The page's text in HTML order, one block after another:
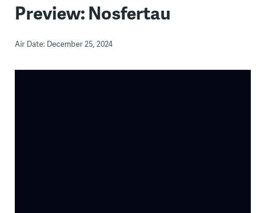
Preview: Nosfertau
Air Date: December 25, 2024